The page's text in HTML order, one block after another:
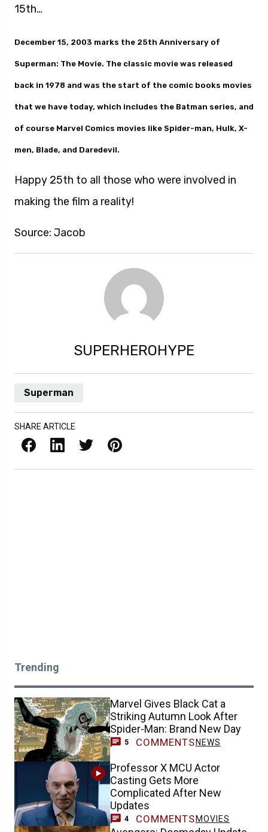
15th…
December 15, 2003 marks the 25th Anniversary of
Superman: The Movie. The classic movie was released
back in 1978 and was the start of the comic books movies
that we have today, which includes the Batman series, and
of course Marvel Comics movies like Spider-man, Hulk, X-
men, Blade, and Daredevil.
Happy 25th to all those who were involved in
making the film a reality!
Source: Jacob
SUPERHEROHYPE
Superman
SHARE ARTICLE
Facebook LinkedIn X / Twitter Pinterest
Trending
Marvel Gives Black Cat a
Striking Autumn Look After
Spider-Man: Brand New Day
5 COMMENTS NEWS
Professor X MCU Actor
Casting Gets More
Complicated After New
Updates
4 COMMENTS MOVIES